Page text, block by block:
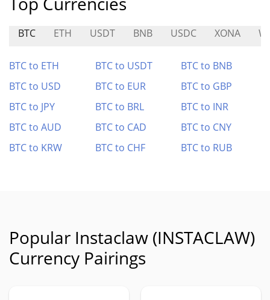
BTC ETH USDT BNB USDC XONA
BTC to ETH BTC to USDT
BTC to BNB
BTC to USD
BTC to EUR
BTC to GBP
BTC to JPY
BTC to BRL
BTC to INR
BTC to AUD
BTC to CAD
BTC to CNY
BTC to KRW
BTC to CHF BTC to RUB
Popular Instaclaw (INSTACLAW)
Currency Pairings